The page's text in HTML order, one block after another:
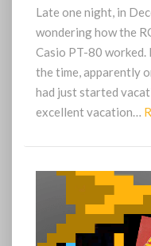
Late one night, in
wondering how the
Casio PT-80 worked.
the time, apparently
had just started
excellent vacation…